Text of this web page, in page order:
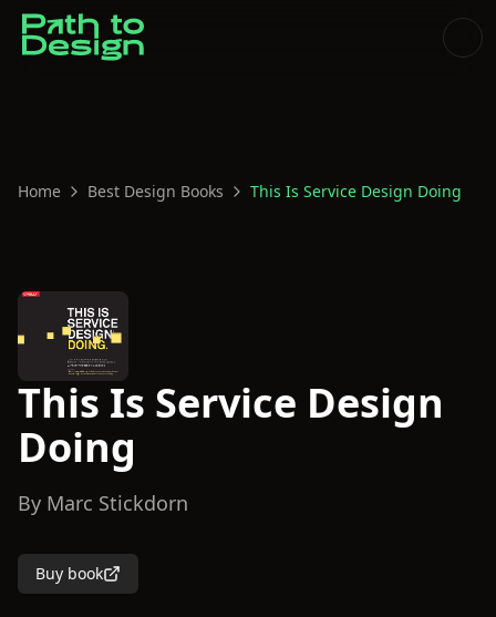
Home Best Design Books This Is Service Design Doing
This Is Service Design
Doing
By Marc Stickdorn
Buy book